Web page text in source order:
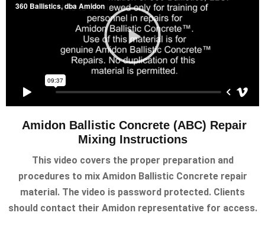
Amidon Ballistic Concrete (ABC) Repair
Mixing Instructions
This video covers the proper preparation and
procedures to mix Amidon Ballistic Concrete repair
material. The video is password protected. Clients
should contact their Amidon representative for access.